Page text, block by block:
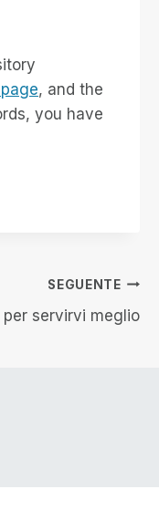
, and the
you have
SEGUENTE
servirvi meglio